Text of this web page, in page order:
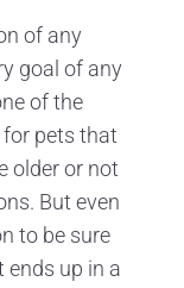
of any
goal of any
of the
pets that
older or not
But even
to be sure
up in a